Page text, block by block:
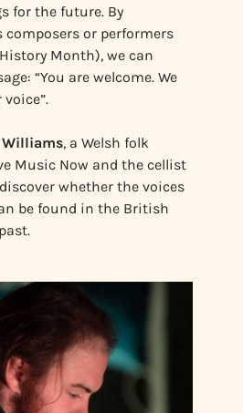
for the future. By
or performers
Month), we can
“You are welcome. We
Williams, a Welsh folk
Music Now and the cellist
whether the voices
be found in the British